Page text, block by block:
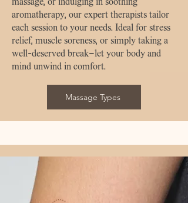
aromatherapy, our expert therapists tailor
each session to your needs. Ideal for stress
relief, muscle soreness, or simply taking a
well-deserved break—let your body and
mind unwind in comfort.
Massage Types